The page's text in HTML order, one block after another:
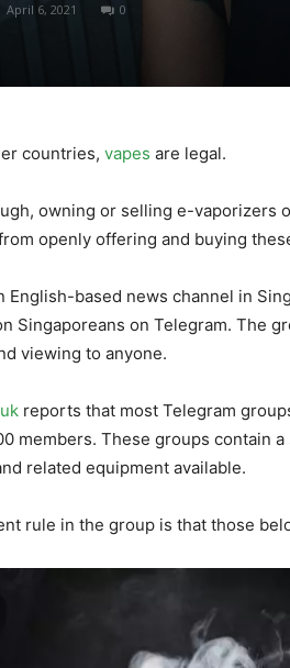
April 6, 2021 0
countries, vapes are legal.
owning or selling e-vaporizers
openly offering and buying
English-based news channel in
Singaporeans on Telegram. The
viewing to anyone.
reports that most Telegram
members. These groups contain
related equipment available.
rule in the group is that those